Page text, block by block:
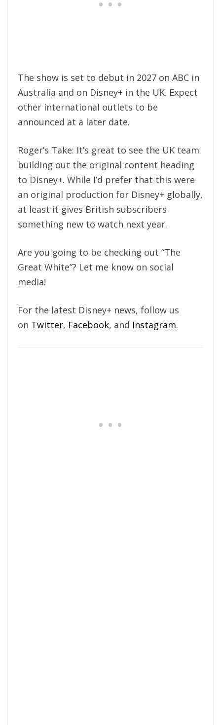
The show is set to debut in 2027 on ABC in
Australia and on Disney+ in the UK. Expect
other international outlets to be
announced at a later date.
Roger’s Take: It’s great to see the UK team
building out the original content heading
to Disney+. While I’d prefer that this were
an original production for Disney+ globally,
at least it gives British subscribers
something new to watch next year.
Are you going to be checking out “The
Great White”? Let me know on social
media!
For the latest Disney+ news, follow us
on Twitter, Facebook, and Instagram.